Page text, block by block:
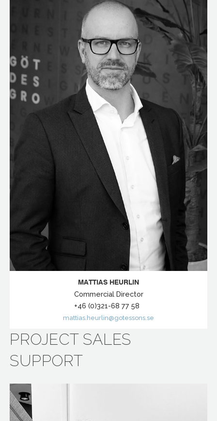
MATTIAS HEURLIN
Commercial Director
+46 (0)321-68 77 58
mattias.heurlin@gotessons.se
PROJECT SALES
SUPPORT